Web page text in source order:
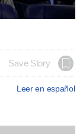
Save Story
Leer en español